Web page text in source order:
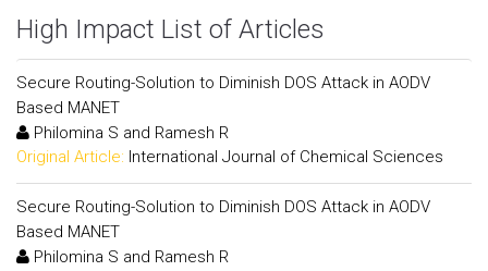
High Impact List of Articles
Secure Routing-Solution to Diminish DOS Attack in AODV
Based MANET
Philomina S and Ramesh R
Original Article: International Journal of Chemical Sciences
Secure Routing-Solution to Diminish DOS Attack in AODV
Based MANET
Philomina S and Ramesh R